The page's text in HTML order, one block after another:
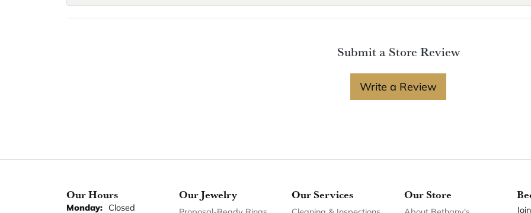
Submit a Store Review
Write a Review
Our Hours
Monday: Closed
Our Jewelry Our Services Our Store